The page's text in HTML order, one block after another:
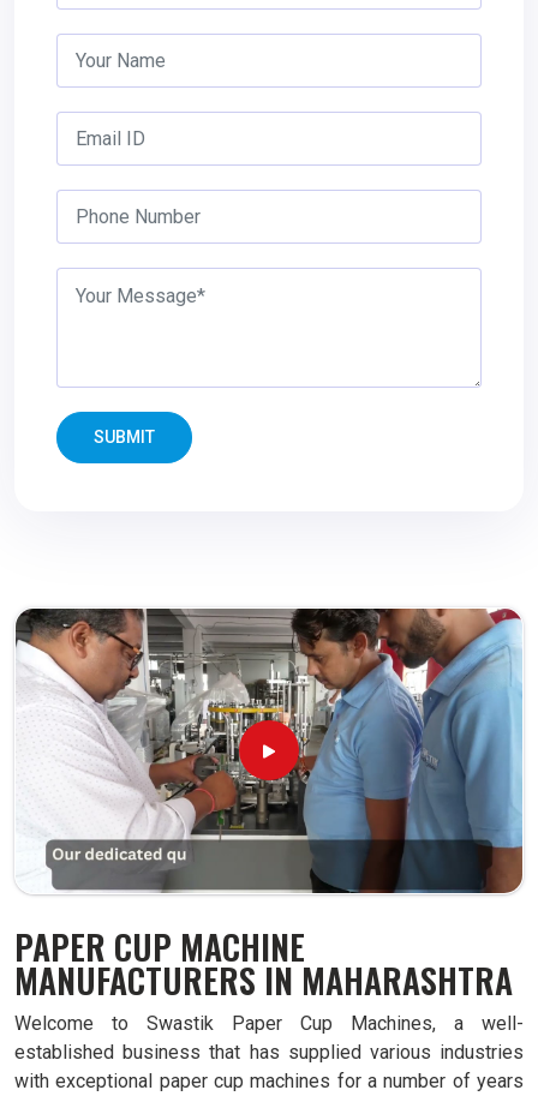
SUBMIT
PAPER CUP MACHINE
MANUFACTURERS IN MAHARASHTRA
Welcome to Swastik Paper Cup Machines, a well-
established business that has supplied various industries
with exceptional paper cup machines for a number of years